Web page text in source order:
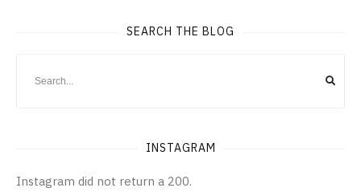
SEARCH THE BLOG
INSTAGRAM
Instagram did not return a 200.